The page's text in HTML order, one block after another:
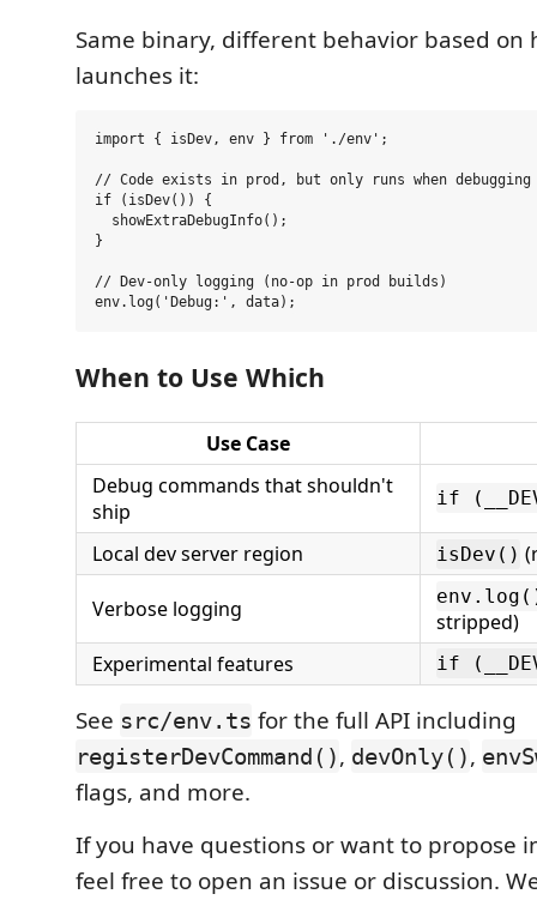
Same binary, different behavior based on
launches it:
import { isDev, env } from './env';
// Code exists in prod, but only runs when debugging
if (isDev()) {
  showExtraDebugInfo();
}
// Dev-only logging (no-op in prod builds)
When to Use Which
Use Case
Debug commands that shouldn't
ship
if
Local dev server region isDev()
Verbose logging
stripped)
Experimental features
if
See src/env.ts for the full API including
registerDevCommand(), devOnly(),
flags, and more.
If you have questions or want to propose
feel free to open an issue or discussion.